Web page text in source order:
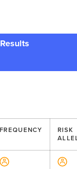
FREQUENCY
RISK